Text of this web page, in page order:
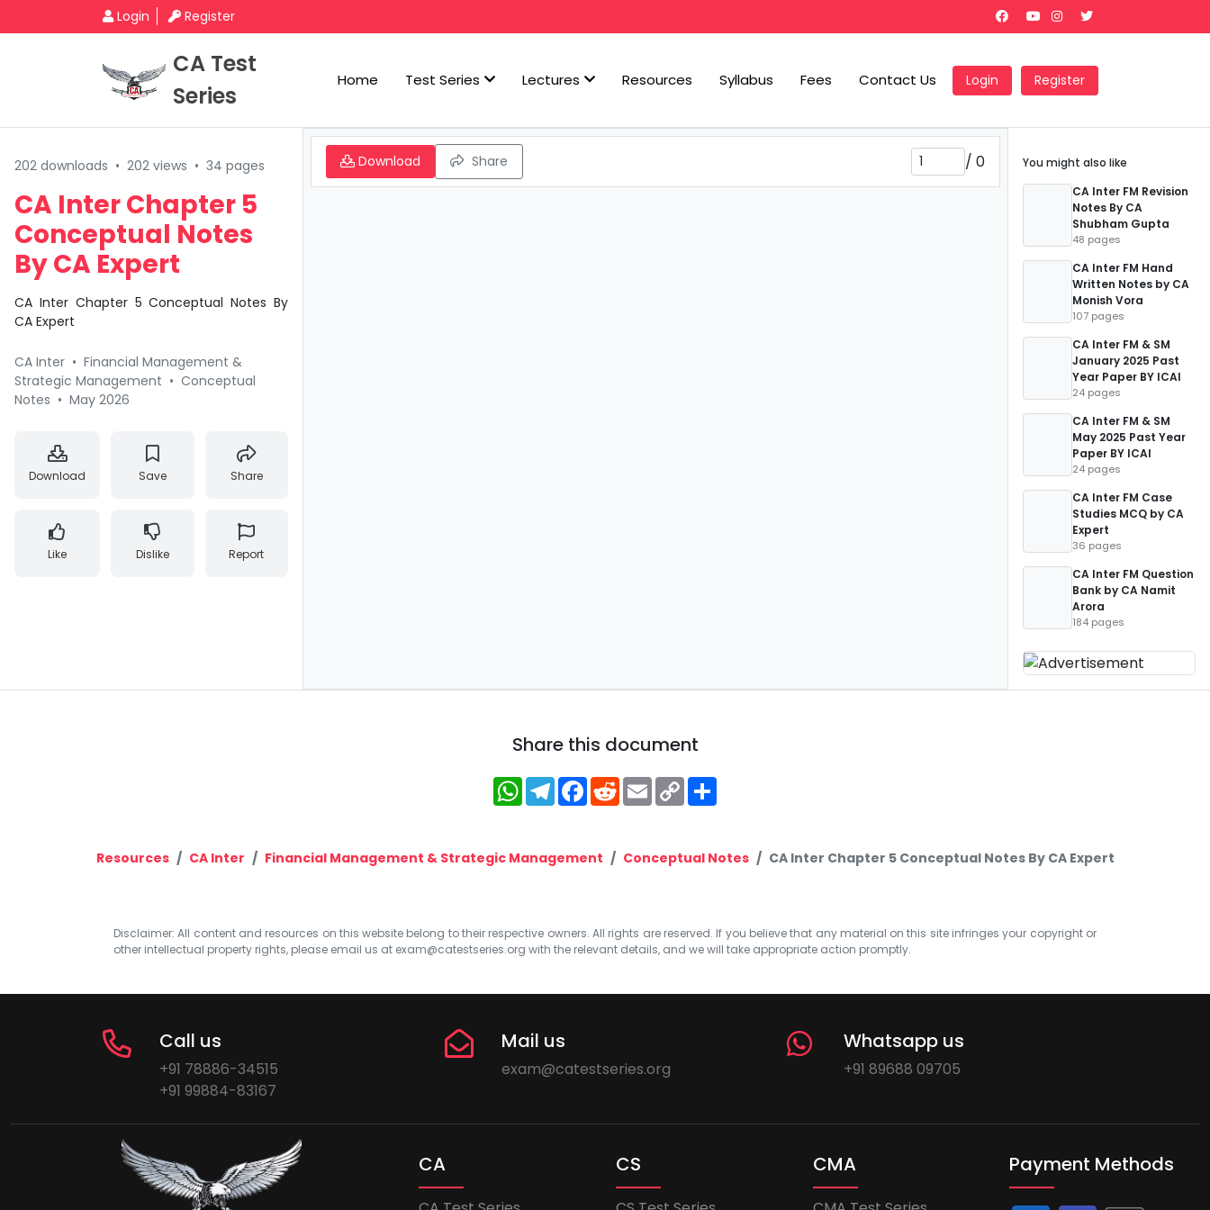
Login Register
CA Test
Series
Home Test Series Lectures Resources Syllabus Fees Contact Us Login Register
202 downloads • 202 views • 34 pages
CA Inter Chapter 5
Conceptual Notes
By CA Expert
CA Inter Chapter 5 Conceptual Notes By
CA Expert
CA Inter • Financial Management &
Strategic Management • Conceptual
Notes • May 2026
Download Save Share
Like Dislike Report
Download Share / 0
You might also like
CA Inter FM Revision
Notes By CA
Shubham Gupta
48 pages
CA Inter FM Hand
Written Notes by CA
Monish Vora
107 pages
CA Inter FM & SM
January 2025 Past
Year Paper BY ICAI
24 pages
CA Inter FM & SM
May 2025 Past Year
Paper BY ICAI
24 pages
CA Inter FM Case
Studies MCQ by CA
Expert
36 pages
CA Inter FM Question
Bank by CA Namit
Arora
184 pages
Share this document
WhatsApp
Telegram
Facebook
RedditEmailCopy
Link
Resources CA Inter Financial Management & Strategic Management Conceptual Notes CA Inter Chapter 5 Conceptual Notes By CA Expert
Disclaimer: All content and resources on this website belong to their respective owners. All rights are reserved. If you believe that any material on this site infringes your copyright or
other intellectual property rights, please email us at exam@catestseries.org with the relevant details, and we will take appropriate action promptly.
Call us
+91 78886-34515
+91 99884-83167
Mail us
exam@catestseries.org
Whatsapp us
+91 89688 09705
CA CS CMA Payment Methods